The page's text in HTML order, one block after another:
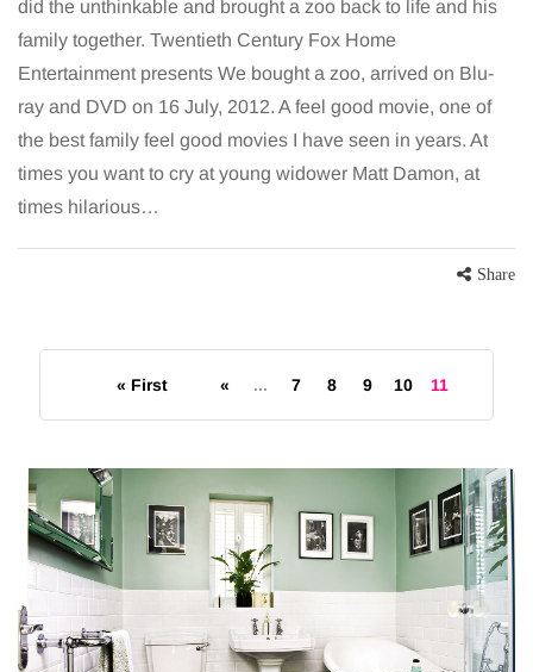
did the unthinkable and brought a zoo back to life and his
family together. Twentieth Century Fox Home
Entertainment presents We bought a zoo, arrived on Blu-
ray and DVD on 16 July, 2012. A feel good movie, one of
the best family feel good movies I have seen in years. At
times you want to cry at young widower Matt Damon, at
times hilarious…
Share
« First « ... 7 8 9 10 11